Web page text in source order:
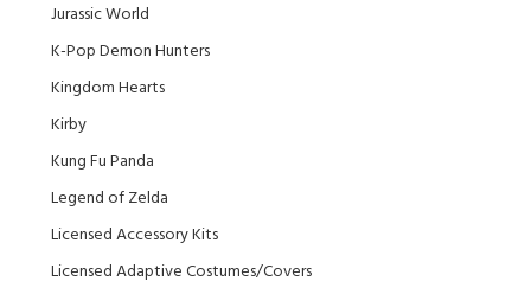
Jurassic World
K-Pop Demon Hunters
Kingdom Hearts
Kirby
Kung Fu Panda
Legend of Zelda
Licensed Accessory Kits
Licensed Adaptive Costumes/Covers